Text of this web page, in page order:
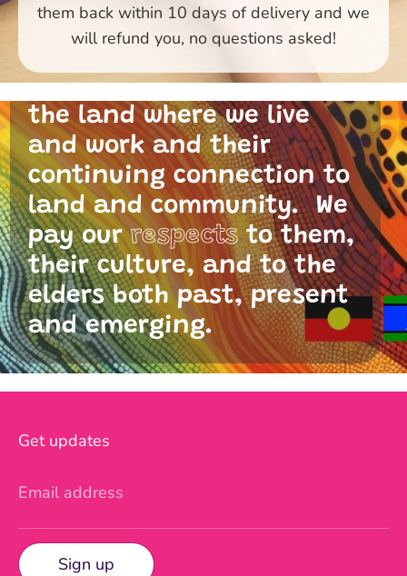
them back within 10 days of delivery and we
will refund you, no questions asked!
Primary Toys Community
traditional custodians of
the land where we live
and work and their
continuing connection to
land and community. We
pay ourrespectsto them,
their culture, and to the
elders both past, present
and emerging.
Get updates
Email address
Sign up